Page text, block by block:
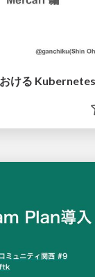
ける Kubernetes